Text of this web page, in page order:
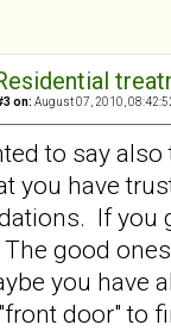
on: August 07, 2010,
to say
you have
If you
good
you have
door" to